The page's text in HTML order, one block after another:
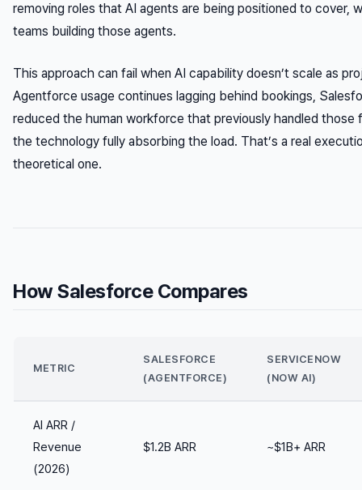
removing roles that AI agents are being positioned to cover,
teams building those agents.
This approach can fail when AI capability doesn’t scale as
Agentforce usage continues lagging behind bookings,
reduced the human workforce that previously handled those
the technology fully absorbing the load. That’s a real
theoretical one.
How Salesforce Compares
METRIC
SALESFORCE
(AGENTFORCE)
SERVICENOW
(NOW AI)
AI ARR /
Revenue
(2026)
$1.2B ARR ~$1B+ ARR